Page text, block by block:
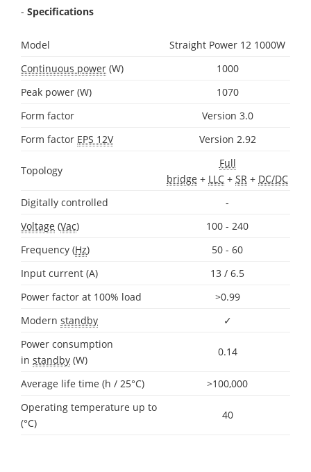
- Specifications
Model
Straight Power 12 1000W
Continuous power (W)
1000
Peak power (W)
1070
Form factor
Version 3.0
Form factor EPS 12V Version 2.92
Topology
Full
bridge + LLC + SR + DC/DC
Digitally controlled
-
Voltage (Vac)
100 - 240
Frequency (Hz)
50 - 60
Input current (A)
13 / 6.5
Power factor at 100% load
>0.99
Modern standby
✓
Power consumption
in standby (W)
0.14
Average life time (h / 25°C)
>100,000
Operating temperature up to
(°C)
40